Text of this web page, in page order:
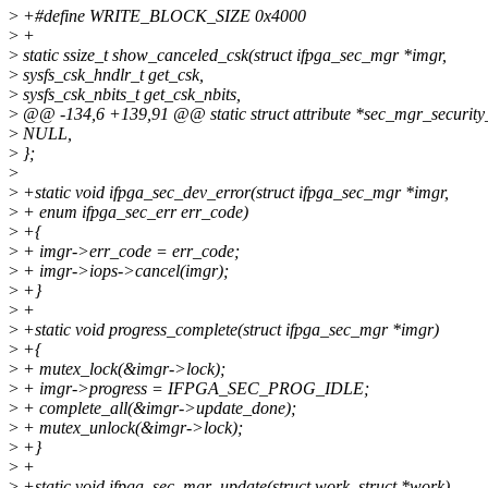
> +#define WRITE_BLOCK_SIZE 0x4000
> +
> static ssize_t show_canceled_csk(struct ifpga_sec_mgr *imgr,
> sysfs_csk_hndlr_t get_csk,
> sysfs_csk_nbits_t get_csk_nbits,
> @@ -134,6 +139,91 @@ static struct attribute
> NULL,
> };
>
> +static void ifpga_sec_dev_error(struct ifpga_sec_mgr *imgr,
> + enum ifpga_sec_err err_code)
> +{
> + imgr->err_code = err_code;
> + imgr->iops->cancel(imgr);
> +}
> +
> +static void progress_complete(struct ifpga_sec_mgr *imgr)
> +{
> + mutex_lock(&imgr->lock);
> + imgr->progress = IFPGA_SEC_PROG_IDLE;
> + complete_all(&imgr->update_done);
> + mutex_unlock(&imgr->lock);
> +}
> +